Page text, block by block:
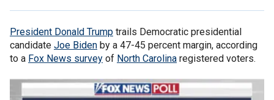
President Donald Trump trails Democratic presidential
candidate Joe Biden by a 47-45 percent margin, according
to a Fox News survey of North Carolina registered voters.